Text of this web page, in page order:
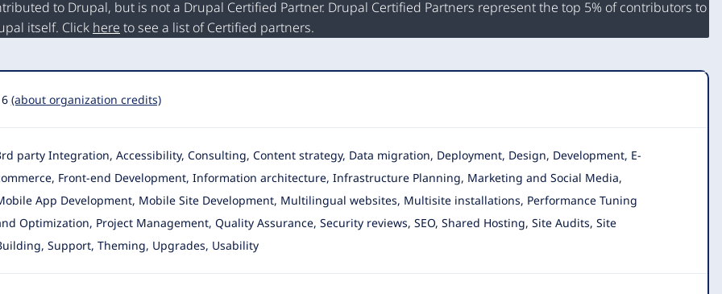
to Drupal, but is not a Drupal Certified Partner. Drupal Certified Partners represent the top 5% of contributors to
itself. Click here to see a list of Certified partners.
(about organization credits)
party Integration, Accessibility, Consulting, Content strategy, Data migration, Deployment, Design, Development, E-
, Front-end Development, Information architecture, Infrastructure Planning, Marketing and Social Media,
App Development, Mobile Site Development, Multilingual websites, Multisite installations, Performance Tuning
Optimization, Project Management, Quality Assurance, Security reviews, SEO, Shared Hosting, Site Audits, Site
Support, Theming, Upgrades, Usability